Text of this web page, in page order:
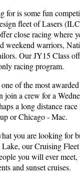
for is some fun
fleet of Lasers
close racing where
weekend warriors,
Our JY15 Class
racing program.
of the most
join a crew for a
a long distance race
or Chicago - Mac.
you are looking for
our Cruising
you will ever
and sunset cruises.